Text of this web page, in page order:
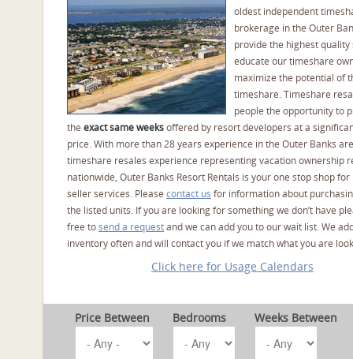
oldest independent
brokerage in the Outer
provide the highest quality
educate our timeshare
maximize the potential of
timeshare. Timeshare
people the opportunity to
the exact same weeksoffered by resort developers at a
price. With more than 28 years experience in the Outer Banks
timeshare resales experience representing vacation ownership
nationwide, Outer Banks Resort Rentals is your one stop shop
seller services. Please contact us for information about
the listed units. If you are looking for something we don’t have
free tosend a requestand we can add you to our wait list. We
inventory often and will contact you if we match what you are
Click here for Usage Calendars
Price Between Bedrooms Weeks Between